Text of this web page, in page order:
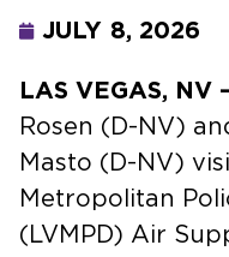
JULY 8, 2026
LAS VEGAS, NV
Rosen (D-NV)
Masto (D-NV)
Metropolitan
(LVMPD) Air